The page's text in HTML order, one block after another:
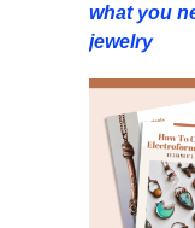
what you
jewelry